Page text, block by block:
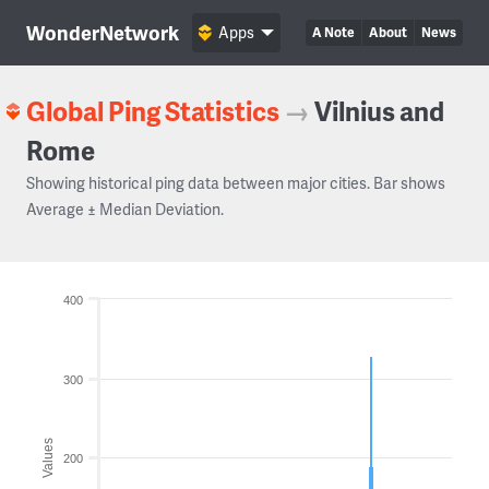
WonderNetwork A Note About News
Apps
Global Ping Statistics →Vilnius and
Rome
Showing historical ping data between major cities. Bar shows
Average ± Median Deviation.
Values 200
300
400